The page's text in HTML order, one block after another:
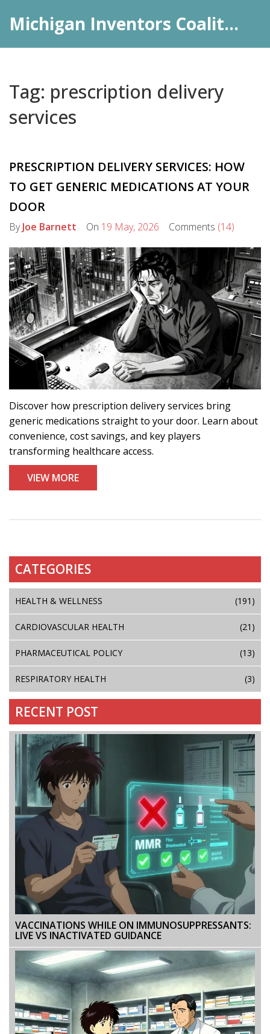
Michigan Inventors Coalition: Pharma Insights
Tag: prescription delivery
services
PRESCRIPTION DELIVERY SERVICES: HOW
TO GET GENERIC MEDICATIONS AT YOUR
DOOR
ByJoe Barnett On 19 May, 2026 Comments (14)
Discover how prescription delivery services bring
generic medications straight to your door. Learn about
convenience, cost savings, and key players
transforming healthcare access.
VIEW MORE
CATEGORIES
HEALTH & WELLNESS (191)
CARDIOVASCULAR HEALTH (21)
PHARMACEUTICAL POLICY (13)
RESPIRATORY HEALTH (3)
RECENT POST
VACCINATIONS WHILE ON IMMUNOSUPPRESSANTS:
LIVE VS INACTIVATED GUIDANCE